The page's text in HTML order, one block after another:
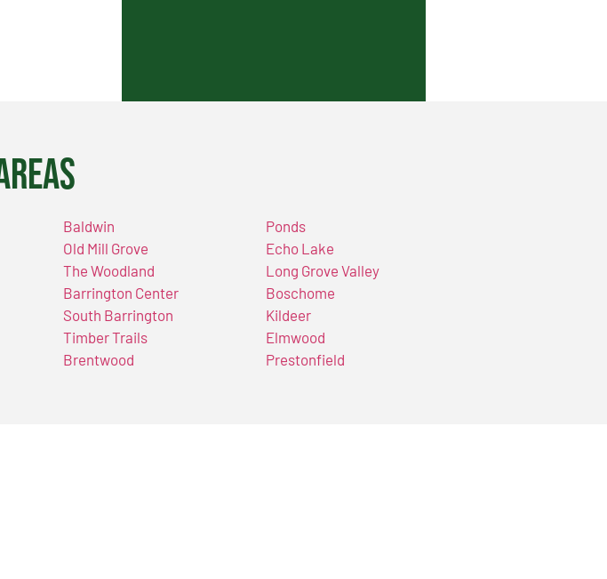
Baldwin
Old Mill Grove
The Woodland
Barrington Center
South Barrington
Timber Trails
Brentwood
Ponds
Echo Lake
Long Grove Valley
Boschome
Kildeer
Elmwood
Prestonfield